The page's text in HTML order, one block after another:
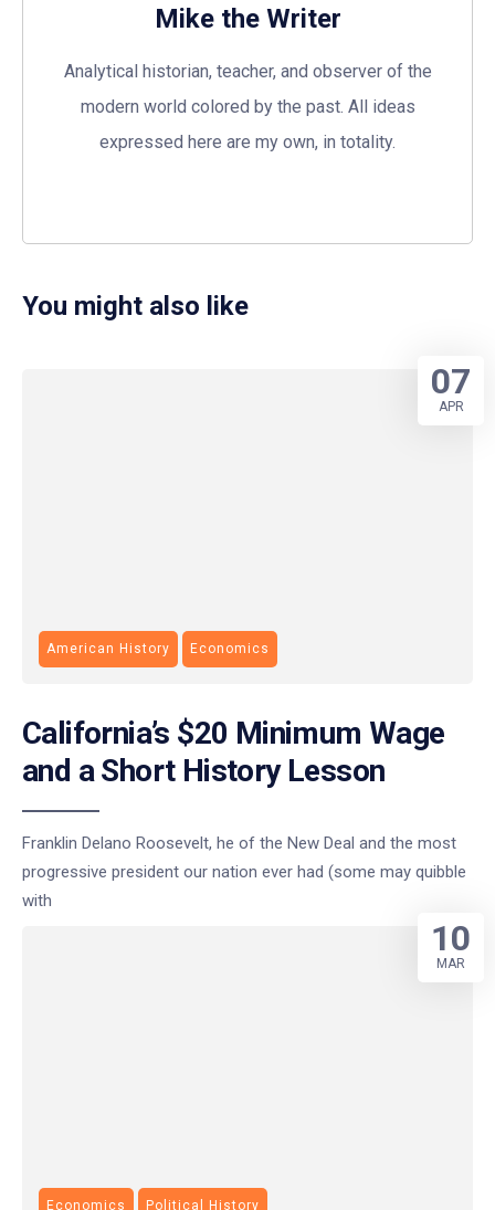
Mike the Writer
Analytical historian, teacher, and observer of the
modern world colored by the past. All ideas
expressed here are my own, in totality.
You might also like
American History Economics
California’s $20 Minimum Wage
and a Short History Lesson
Franklin Delano Roosevelt, he of the New Deal and the most
progressive president our nation ever had (some may quibble
with
07
APR
Economics Political History
10
MAR